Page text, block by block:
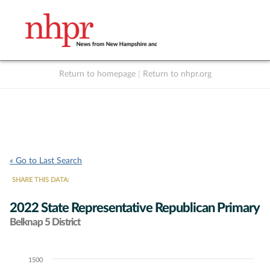
Return to homepage Return to nhpr.org
« Go to Last Search
SHARE THIS DATA:
2022 State Representative Republican Primary
Belknap 5 District
Chart1500